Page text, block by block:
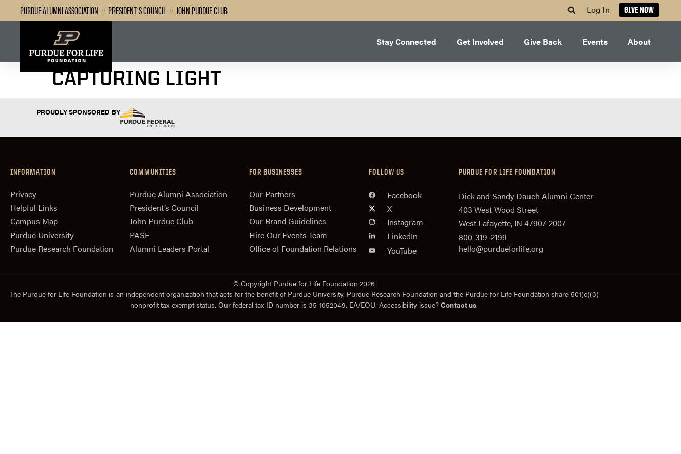
PURDUE ALUMNI ASSOCIATION // PRESIDENT’S COUNCIL // JOHN PURDUE CLUB Log In GIVE NOW
Stay Connected Get Involved Give Back Events About
CAPTURING LIGHT
PROUDLY SPONSORED BY
INFORMATION
Privacy
Helpful Links
Campus Map
Purdue University
Purdue Research Foundation
COMMUNITIES
Purdue Alumni Association
President‘s Council
John Purdue Club
PASE
Alumni Leaders Portal
FOR BUSINESSES
Our Partners
Business Development
Our Brand Guidelines
Hire Our Events Team
Office of Foundation Relations
FOLLOW US
Facebook
X
Instagram
LinkedIn
YouTube
PURDUE FOR LIFE FOUNDATION
Dick and Sandy Dauch Alumni Center
403 West Wood Street
West Lafayette, IN 47907-2007
800-319-2199
hello@purdueforlife.org
© Copyright Purdue for Life Foundation 2026
The Purdue for Life Foundation is an independent organization that acts for the benefit of Purdue University. Purdue Research Foundation and the Purdue for Life Foundation share 501(c)(3)
nonprofit tax-exempt status. Our federal tax ID number is 35-1052049. EA/EOU. Accessibility issue? Contact us.